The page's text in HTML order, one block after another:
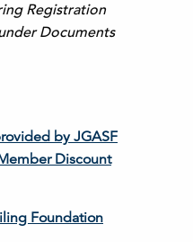
Registration
Documents
by JGASF
Discount
Foundation